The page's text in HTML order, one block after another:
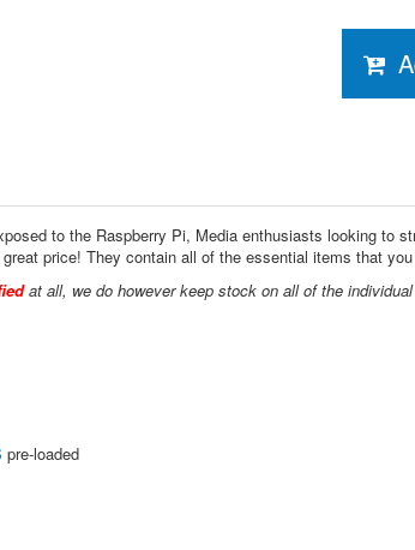
to the Raspberry Pi, Media enthusiasts looking to
price! They contain all of the essential items that
at all, we do however keep stock on all of the
pre-loaded